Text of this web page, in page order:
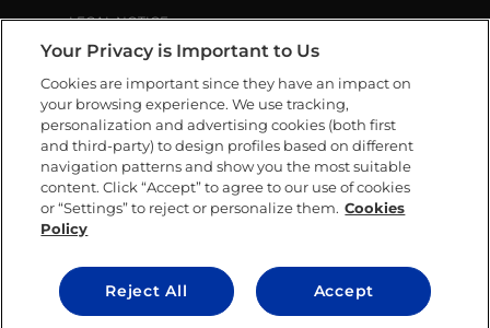
LEGAL NOTICE
PRIVACY POLICY
LIBRARY USE CONDITIONS
SOCIAL MEDIA
Your Privacy is Important to Us
Cookies are important since they have an impact on
your browsing experience. We use tracking,
personalization and advertising cookies (both first
and third-party) to design profiles based on different
navigation patterns and show you the most suitable
content. Click “Accept” to agree to our use of cookies
or “Settings” to reject or personalize them. Cookies
Policy
Accept
Reject All